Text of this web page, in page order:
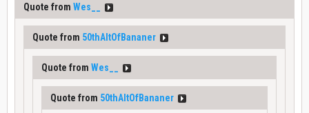
Quote from Wes__
Quote from 50thAltOfBananer
Quote from Wes__
Quote from 50thAltOfBananer